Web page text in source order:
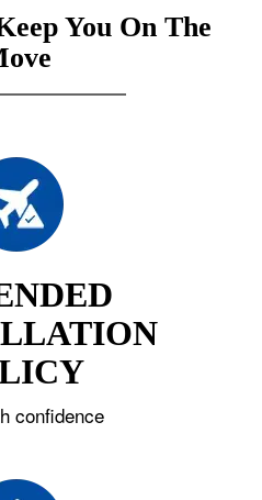
You On The
confidence